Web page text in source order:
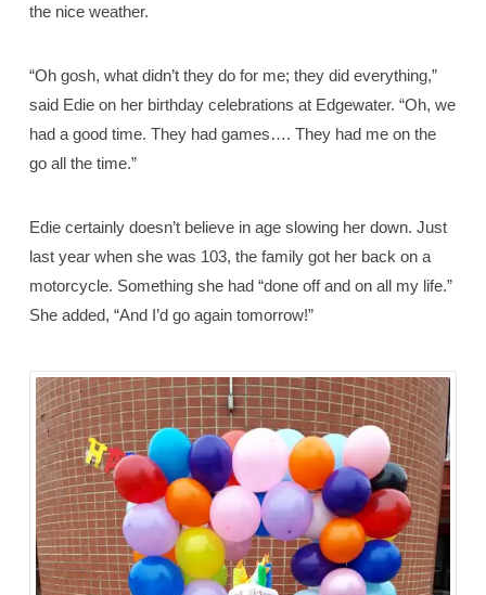
the nice weather.
“Oh gosh, what didn’t they do for me; they did everything,”
said Edie on her birthday celebrations at Edgewater. “Oh, we
had a good time. They had games…. They had me on the
go all the time.”
Edie certainly doesn’t believe in age slowing her down. Just
last year when she was 103, the family got her back on a
motorcycle. Something she had “done off and on all my life.”
She added, “And I’d go again tomorrow!”